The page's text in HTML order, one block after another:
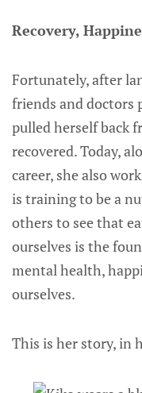
Recovery,
Fortunately, after
friends and doctors
pulled herself back
recovered. Today,
career, she also
is training to be a
others to see that
ourselves is the
mental health,
ourselves.
This is her story, in